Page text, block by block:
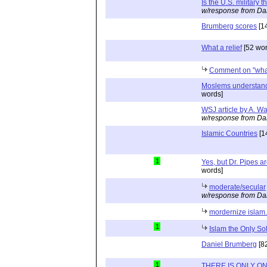
Is the U.S. military
w/response from
Brumberg scores
What a relief[52
Comment on
Moslems
words]
WSJ article by A.
w/response from
Islamic Countries
1
Yes, but Dr. Pipes
words]
moderate/secular
w/response from
mordernize islam.
1
Islam the Only
Daniel Brumberg
1